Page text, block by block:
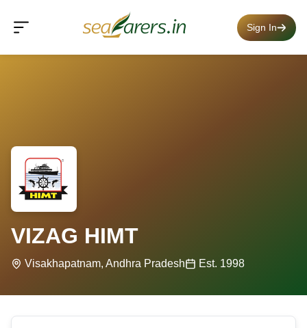
Sign In
VIZAG HIMT
Visakhapatnam, Andhra Pradesh Est. 1998